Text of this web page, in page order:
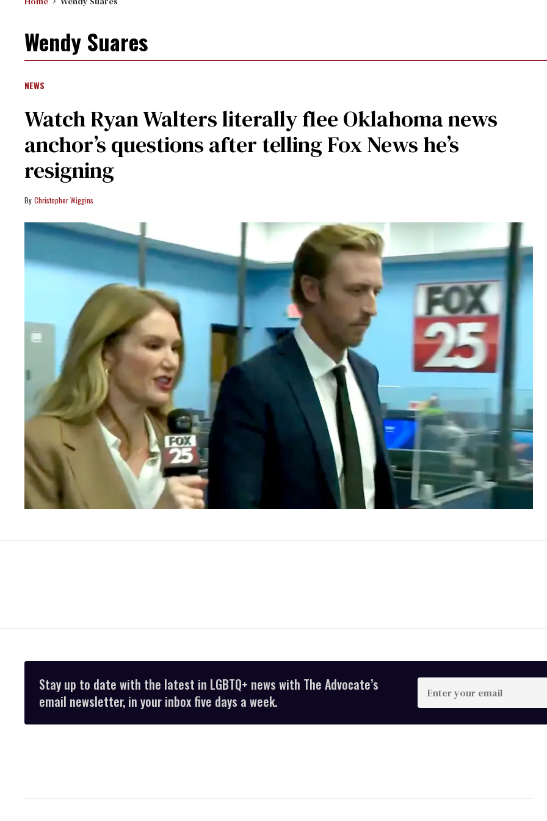
Wendy Suares
NEWS
Watch Ryan Walters literally flee Oklahoma news
anchor’s questions after telling Fox News he’s
resigning
Christopher Wiggins
Stay up to date with the latest in LGBTQ+ news with The Advocate’s
email newsletter, in your inbox five days a week.
Enter
your
email